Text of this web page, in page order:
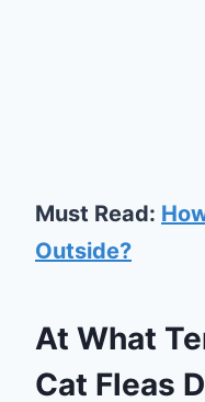
Must Read:
Outside?
At What
Cat Fleas